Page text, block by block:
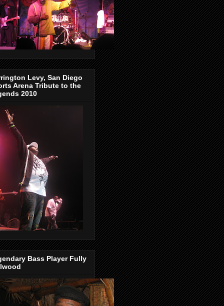
Levy, San Diego
Arena Tribute to the
2010
Bass Player Fully